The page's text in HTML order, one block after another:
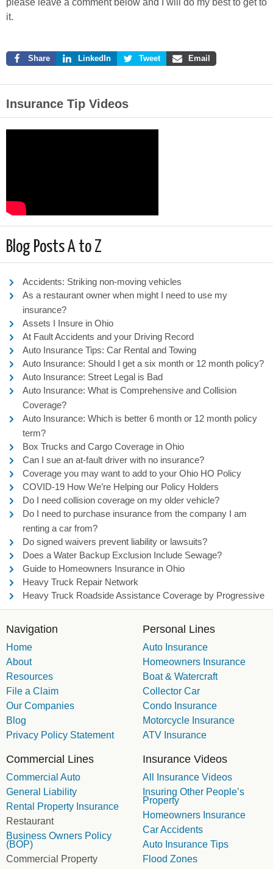
please leave a comment below and I will do my best to get to
it.
Share LinkedIn Tweet Email
Insurance Tip Videos
Blog Posts A to Z
Accidents: Striking non-moving vehicles
As a restaurant owner when might I need to use my
insurance?
Assets I Insure in Ohio
At Fault Accidents and your Driving Record
Auto Insurance Tips: Car Rental and Towing
Auto Insurance: Should I get a six month or 12 month policy?
Auto Insurance: Street Legal is Bad
Auto Insurance: What is Comprehensive and Collision
Coverage?
Auto Insurance: Which is better 6 month or 12 month policy
term?
Box Trucks and Cargo Coverage in Ohio
Can I sue an at-fault driver with no insurance?
Coverage you may want to add to your Ohio HO Policy
COVID-19 How We’re Helping our Policy Holders
Do I need collision coverage on my older vehicle?
Do I need to purchase insurance from the company I am
renting a car from?
Do signed waivers prevent liability or lawsuits?
Does a Water Backup Exclusion Include Sewage?
Guide to Homeowners Insurance in Ohio
Heavy Truck Repair Network
Heavy Truck Roadside Assistance Coverage by Progressive
Navigation
Home
About
Resources
File a Claim
Our Companies
Blog
Privacy Policy Statement
Personal Lines
Auto Insurance
Homeowners Insurance
Boat & Watercraft
Collector Car
Condo Insurance
Motorcycle Insurance
ATV Insurance
Commercial Lines
Commercial Auto
General Liability
Rental Property Insurance
Restaurant
Business Owners Policy
(BOP)
Commercial Property
Insurance Videos
All Insurance Videos
Insuring Other People’s
Property
Homeowners Insurance
Car Accidents
Auto Insurance Tips
Flood Zones